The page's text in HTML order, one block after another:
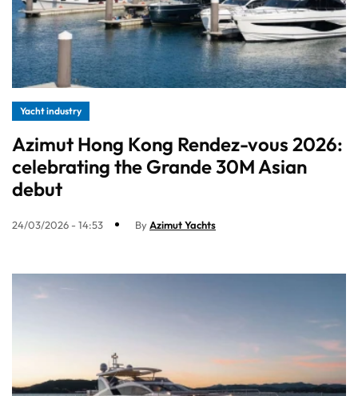
Yacht industry
Azimut Hong Kong Rendez-vous 2026:
celebrating the Grande 30M Asian
debut
24/03/2026 - 14:53 ByAzimut Yachts